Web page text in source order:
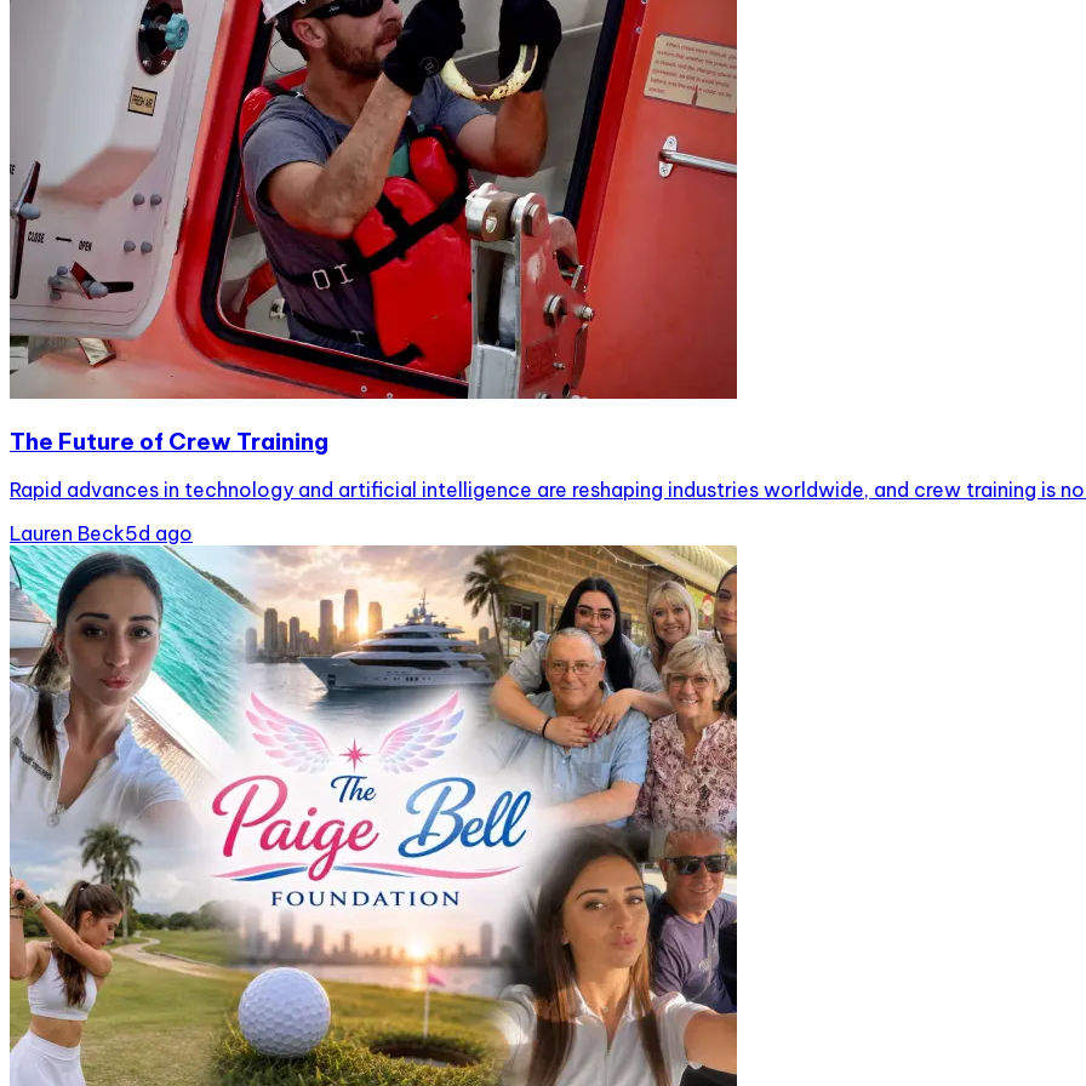
The Future of Crew Training
Rapid advances in technology and artificial intelligence are reshaping industries worldwide, and crew training is
Lauren Beck5d ago